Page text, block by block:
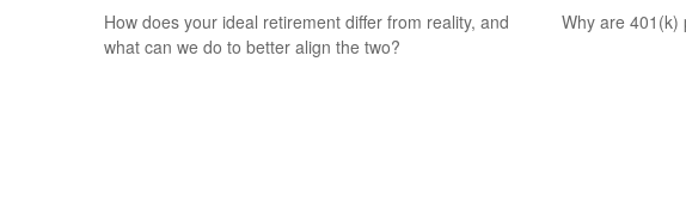
How does your ideal retirement differ from reality, and
what can we do to better align the two?
Why are 401(k)